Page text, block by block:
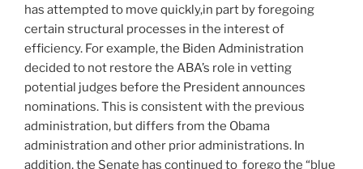
has attempted to move quickly,in part by foregoing
certain structural processes in the interest of
efficiency. For example, the Biden Administration
decided to not restore the ABA’s role in vetting
potential judges before the President announces
nominations. This is consistent with the previous
administration, but differs from the Obama
administration and other prior administrations. In
addition, the Senate has continued to forego the “blue